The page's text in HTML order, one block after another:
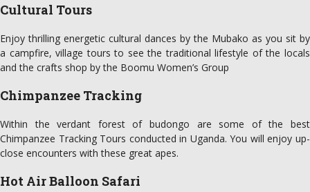
Cultural Tours
Enjoy thrilling energetic cultural dances by the Mubako as you sit by
a campfire, village tours to see the traditional lifestyle of the locals
and the crafts shop by the Boomu Women’s Group
Chimpanzee Tracking
Within the verdant forest of budongo are some of the best
Chimpanzee Tracking Tours conducted in Uganda. You will enjoy up-
close encounters with these great apes.
Hot Air Balloon Safari